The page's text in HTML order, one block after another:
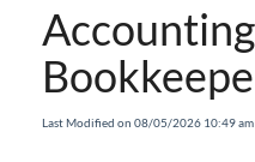
Agvance Solutions
Last Modified on 08/05/2026 10:49 am